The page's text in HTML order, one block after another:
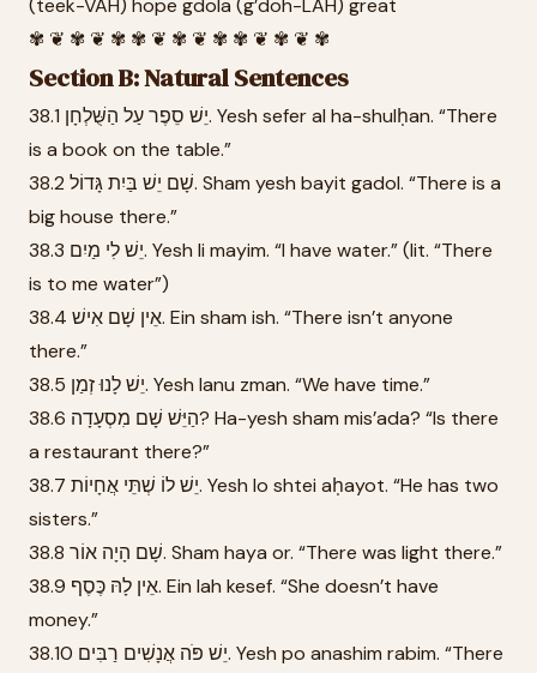
(teek-VAH) hope gdola (g’doh-LAH) great
✾ ❦ ✾ ❦ ✾ ✾ ❦ ✾ ❦ ✾ ✾ ❦ ✾ ❦ ✾
Section B: Natural Sentences
38.1 יֵשׁ סֵפֶר עַל הַשֻּׁלְחָן. Yesh sefer al ha-shulḥan. “There
is a book on the table.”
38.2 שָׁם יֵשׁ בַּיִת גָּדוֹל. Sham yesh bayit gadol. “There is a
big house there.”
38.3 יֵשׁ לִי מַיִם. Yesh li mayim. “I have water.” (lit. “There
is to me water”)
38.4 אֵין שָׁם אִישׁ. Ein sham ish. “There isn’t anyone
there.”
38.5 יֵשׁ לָנוּ זְמַן. Yesh lanu zman. “We have time.”
38.6 הַיֵּשׁ שָׁם מִסְעָדָה? Ha-yesh sham mis’ada? “Is there
a restaurant there?”
38.7 יֵשׁ לוֹ שְׁתֵּי אֲחָיוֹת. Yesh lo shtei aḥayot. “He has two
sisters.”
38.8 שָׁם הָיָה אוֹר. Sham haya or. “There was light there.”
38.9 אֵין לָהּ כֶּסֶף. Ein lah kesef. “She doesn’t have
money.”
38.10 יֵשׁ פֹּה אֲנָשִׁים רַבִּים. Yesh po anashim rabim. “There